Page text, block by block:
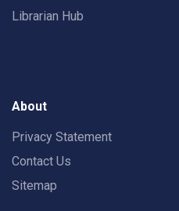
Librarian Hub
About
Privacy Statement
Contact Us
Sitemap